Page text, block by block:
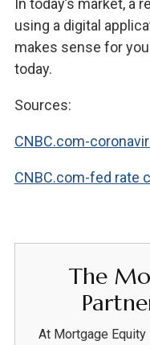
using a digital
makes sense for
today.
Sources:
CNBC.com-
CNBC.com-fed rate
The
At Mortgage